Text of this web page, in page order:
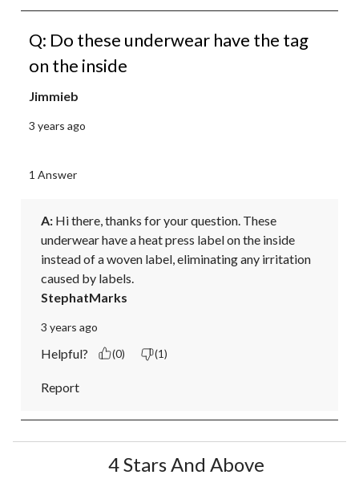
Q: Do these underwear have the tag
on the inside
Jimmieb
3 years ago
1 Answer
A: Hi there, thanks for your question. These
underwear have a heat press label on the inside
instead of a woven label, eliminating any irritation
caused by labels.
StephatMarks
3 years ago
Helpful? (0) (1)
Report
4 Stars And Above